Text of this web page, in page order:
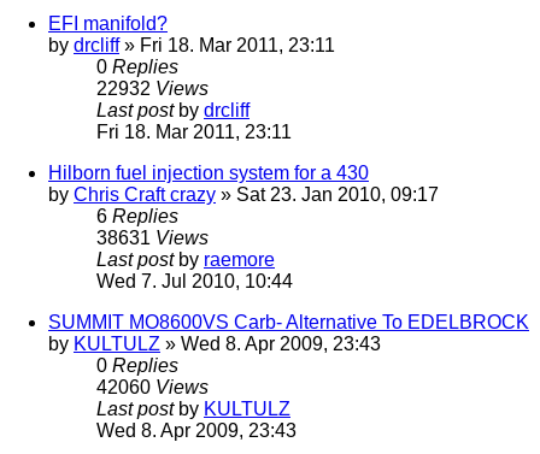
EFI manifold?
by drcliff» Fri 18. Mar 2011, 23:11
0 Replies
22932 Views
Last post by drcliff
Fri 18. Mar 2011, 23:11
Hilborn fuel injection system for a 430
by Chris Craft crazy » Sat 23. Jan 2010, 09:17
6 Replies
38631 Views
Last post by raemore
Wed 7. Jul 2010, 10:44
SUMMIT MO8600VS Carb- Alternative To EDELBROCK
by KULTULZ » Wed 8. Apr 2009, 23:43
0 Replies
42060 Views
Last post by KULTULZ
Wed 8. Apr 2009, 23:43